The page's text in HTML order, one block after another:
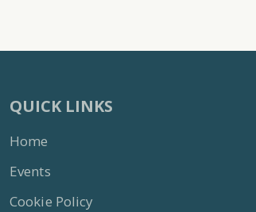
QUICK LINKS
Home
Events
Cookie Policy